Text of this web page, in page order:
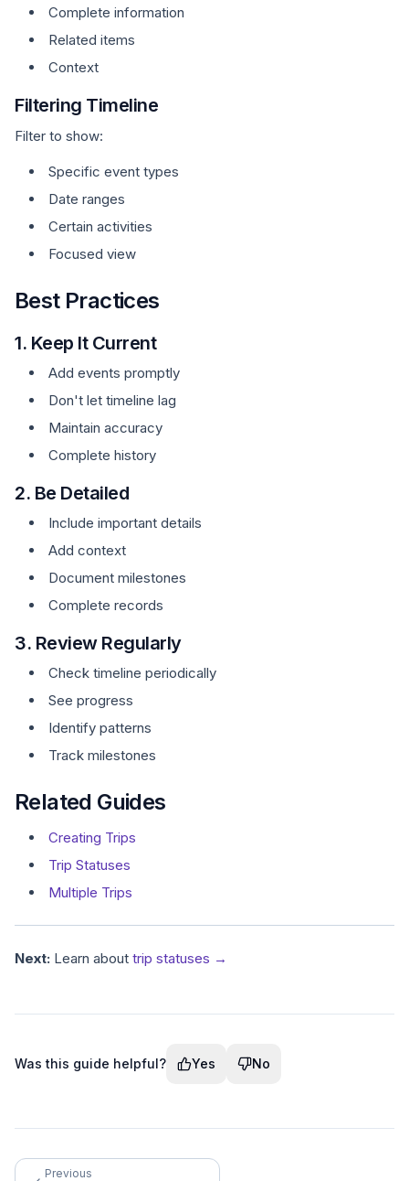
Complete information
Related items
Context
Filtering Timeline
Filter to show:
Specific event types
Date ranges
Certain activities
Focused view
Best Practices
1. Keep It Current
Add events promptly
Don't let timeline lag
Maintain accuracy
Complete history
2. Be Detailed
Include important details
Add context
Document milestones
Complete records
3. Review Regularly
Check timeline periodically
See progress
Identify patterns
Track milestones
Related Guides
Creating Trips
Trip Statuses
Multiple Trips
Next: Learn about trip statuses →
Was this guide helpful? Yes No
Previous